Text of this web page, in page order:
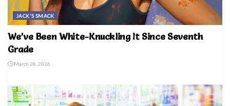
JACK'S SMACK
We’ve Been White-Knuckling It Since Seventh
Grade
March 28, 2026